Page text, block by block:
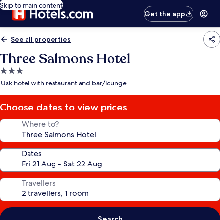
Skip to main content
Get the app
See all properties
Three Salmons Hotel
3.0
star
Usk hotel with restaurant and bar/lounge
Choose dates to view prices
Where to?
Dates
Travellers